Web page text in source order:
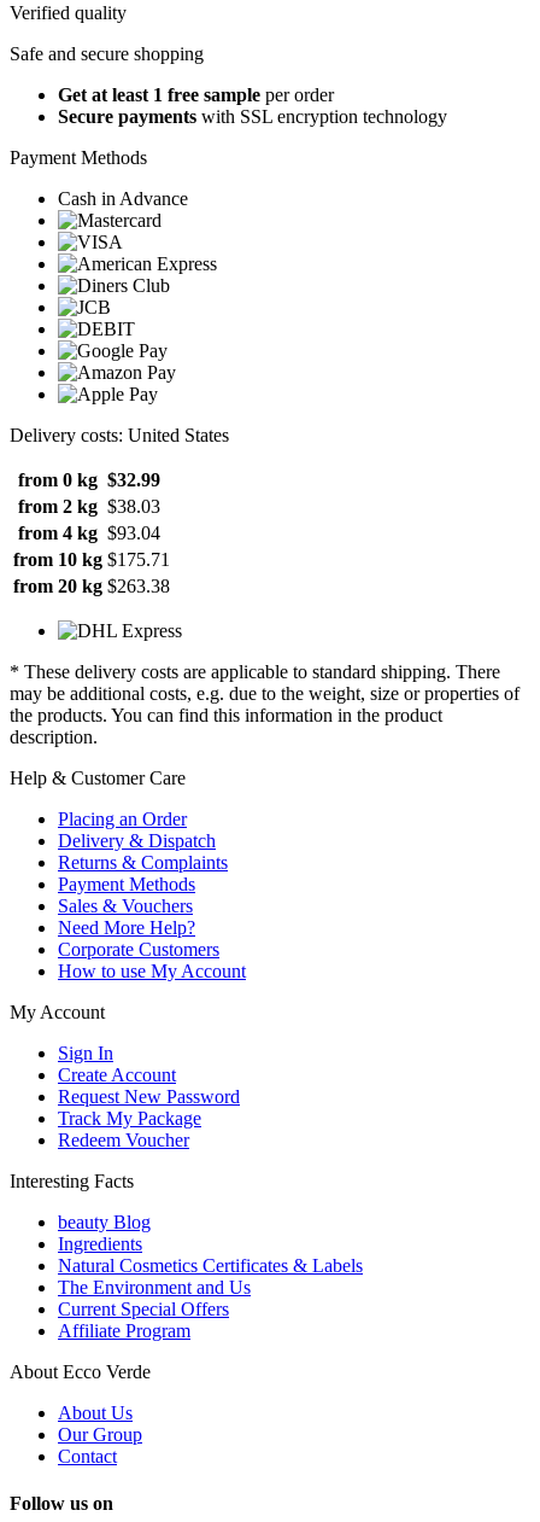
Verified quality
Safe and secure shopping
Get at least 1 free sample per order
Secure payments with SSL encryption technology
Payment Methods
Cash in Advance
Delivery costs: United States
from 0 kg $32.99
from 2 kg $38.03
from 4 kg $93.04
from 10 kg $175.71
from 20 kg $263.38
* These delivery costs are applicable to standard shipping. There
may be additional costs, e.g. due to the weight, size or properties of
the products. You can find this information in the product
description.
Help & Customer Care
Placing an Order
Delivery & Dispatch
Returns & Complaints
Payment Methods
Sales & Vouchers
Need More Help?
Corporate Customers
How to use My Account
My Account
Sign In
Create Account
Request New Password
Track My Package
Redeem Voucher
Interesting Facts
beauty Blog
Ingredients
Natural Cosmetics Certificates & Labels
The Environment and Us
Current Special Offers
Affiliate Program
About Ecco Verde
About Us
Our Group
Contact
Follow us on